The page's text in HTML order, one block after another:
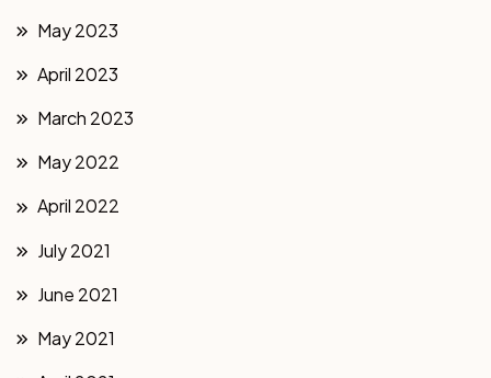
May 2023
April 2023
March 2023
May 2022
April 2022
July 2021
June 2021
May 2021